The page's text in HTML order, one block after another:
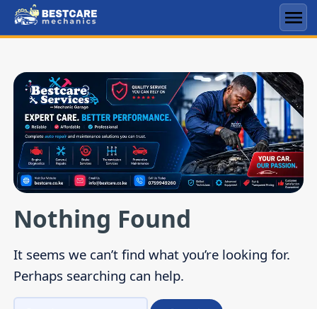
Skip
to
Nothing Found
It seems we can’t find what you’re looking for.
Perhaps searching can help.
SEARCH